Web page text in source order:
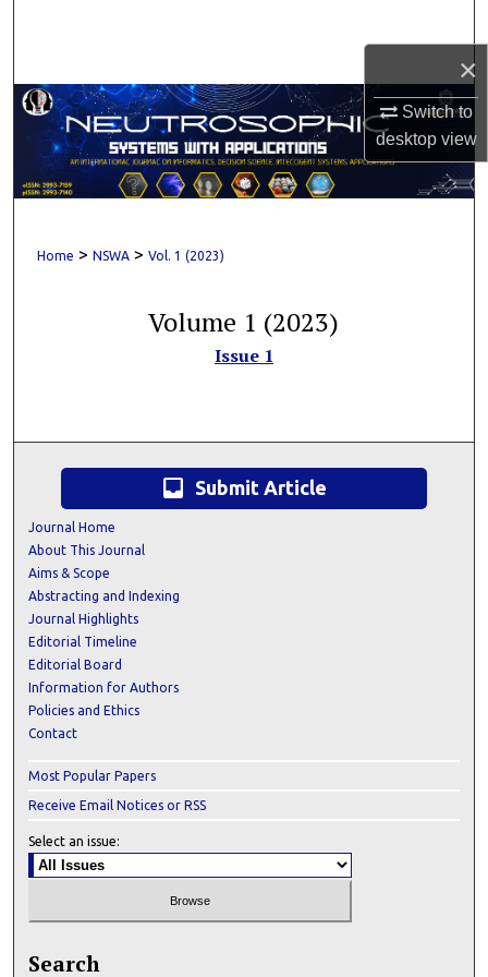
×
Switch to
desktopview
Browse Collections
My Account
About
Digital Commons Network™
Home > NSWA > Vol. 1 (2023)
Volume 1 (2023)
Issue 1
inbox Submit Article
Journal Home
About This Journal
Aims & Scope
Abstracting and Indexing
Journal Highlights
Editorial Timeline
Editorial Board
Information for Authors
Policies and Ethics
Contact
Most Popular Papers
Receive Email Notices or RSS
Select an issue:
Search